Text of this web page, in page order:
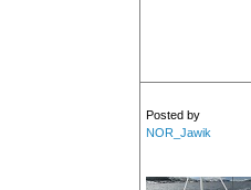
Posted by
NOR_Jawik